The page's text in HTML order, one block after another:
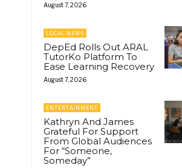
August 7, 2026
LOCAL NEWS
DepEd Rolls Out ARAL
TutorKo Platform To
Ease Learning Recovery
August 7, 2026
ENTERTAINMENT
Kathryn And James
Grateful For Support
From Global Audiences
For “Someone,
Someday”